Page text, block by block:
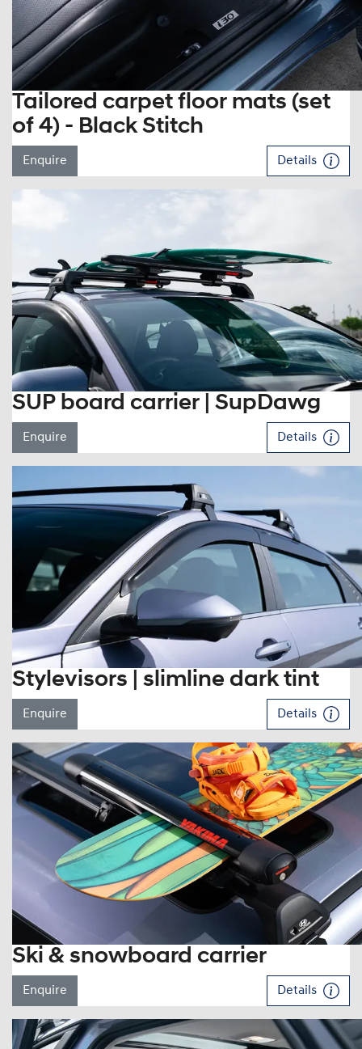
Tailored carpet floor mats (set
of 4) - Black Stitch
Enquire Details
SUP board carrier | SupDawg
Enquire Details
Stylevisors | slimline dark tint
Enquire Details
Ski & snowboard carrier
Enquire Details